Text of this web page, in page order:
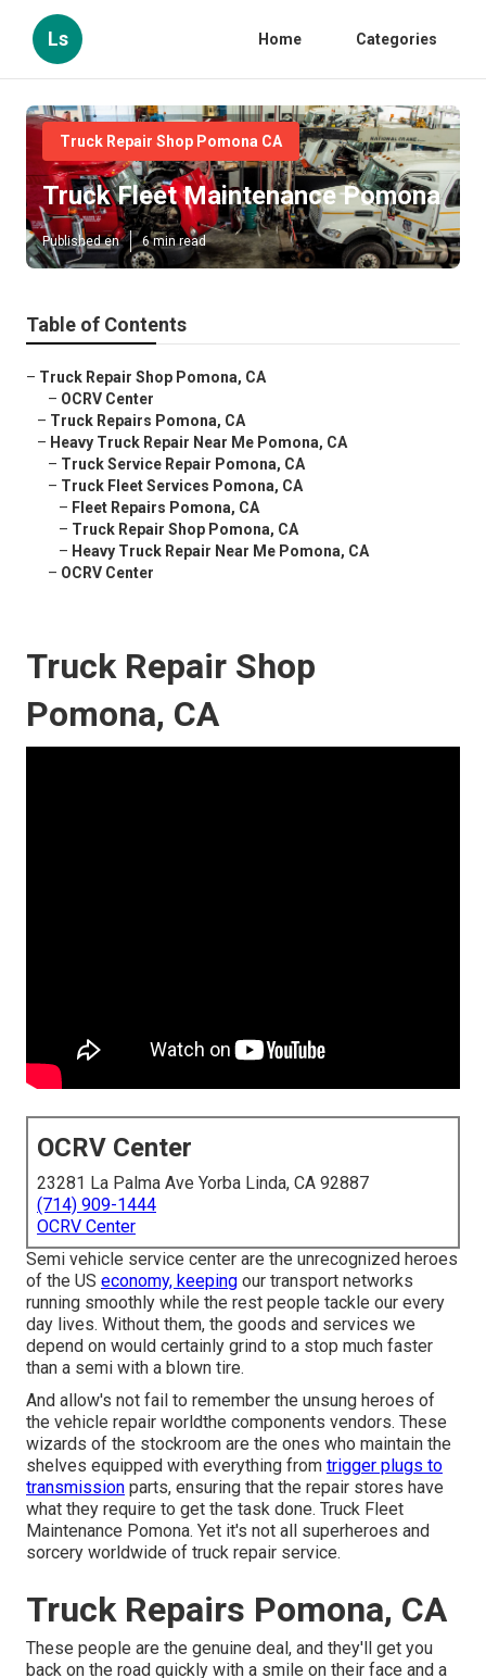
Ls Home Categories
Truck Repair Shop Pomona CA
Truck Fleet Maintenance Pomona
Published en 6 min read
Table of Contents
– Truck Repair Shop Pomona, CA
– OCRV Center
– Truck Repairs Pomona, CA
– Heavy Truck Repair Near Me Pomona, CA
– Truck Service Repair Pomona, CA
– Truck Fleet Services Pomona, CA
– Fleet Repairs Pomona, CA
– Truck Repair Shop Pomona, CA
– Heavy Truck Repair Near Me Pomona, CA
– OCRV Center
Truck Repair Shop
Pomona, CA
OCRV Center
23281 La Palma Ave Yorba Linda, CA 92887
(714) 909-1444
OCRV Center
Semi vehicle service center are the unrecognized heroes
of the US economy, keeping our transport networks
running smoothly while the rest people tackle our every
day lives. Without them, the goods and services we
depend on would certainly grind to a stop much faster
than a semi with a blown tire.
And allow's not fail to remember the unsung heroes of
the vehicle repair worldthe components vendors. These
wizards of the stockroom are the ones who maintain the
shelves equipped with everything from trigger plugs to
transmission parts, ensuring that the repair stores have
what they require to get the task done. Truck Fleet
Maintenance Pomona. Yet it's not all superheroes and
sorcery worldwide of truck repair service.
Truck Repairs Pomona, CA
These people are the genuine deal, and they'll get you
back on the road quickly with a smile on their face and a